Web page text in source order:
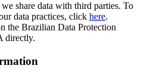
share data with third parties. To
data practices, click here.
the Brazilian Data Protection
directly.